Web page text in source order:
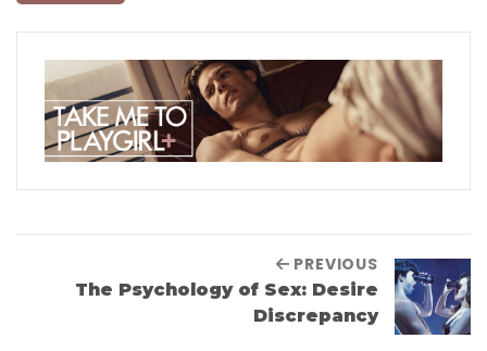
PREVIOUS
The Psychology of Sex: Desire
Discrepancy